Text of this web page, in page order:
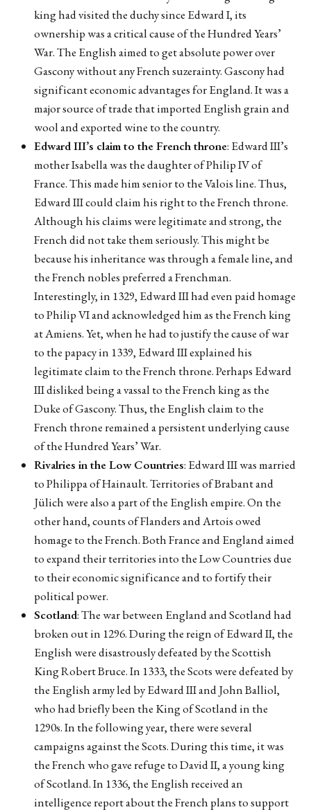
king had visited the duchy since Edward I, its
ownership was a critical cause of the Hundred Years’
War. The English aimed to get absolute power over
Gascony without any French suzerainty. Gascony had
significant economic advantages for England. It was a
major source of trade that imported English grain and
wool and exported wine to the country.
Edward III’s claim to the French throne: Edward III’s
mother Isabella was the daughter of Philip IV of
France. This made him senior to the Valois line. Thus,
Edward III could claim his right to the French throne.
Although his claims were legitimate and strong, the
French did not take them seriously. This might be
because his inheritance was through a female line, and
the French nobles preferred a Frenchman.
Interestingly, in 1329, Edward III had even paid homage
to Philip VI and acknowledged him as the French king
at Amiens. Yet, when he had to justify the cause of war
to the papacy in 1339, Edward III explained his
legitimate claim to the French throne. Perhaps Edward
III disliked being a vassal to the French king as the
Duke of Gascony. Thus, the English claim to the
French throne remained a persistent underlying cause
of the Hundred Years’ War.
Rivalries in the Low Countries: Edward III was married
to Philippa of Hainault. Territories of Brabant and
Jülich were also a part of the English empire. On the
other hand, counts of Flanders and Artois owed
homage to the French. Both France and England aimed
to expand their territories into the Low Countries due
to their economic significance and to fortify their
political power.
Scotland: The war between England and Scotland had
broken out in 1296. During the reign of Edward II, the
English were disastrously defeated by the Scottish
King Robert Bruce. In 1333, the Scots were defeated by
the English army led by Edward III and John Balliol,
who had briefly been the King of Scotland in the
1290s. In the following year, there were several
campaigns against the Scots. During this time, it was
the French who gave refuge to David II, a young king
of Scotland. In 1336, the English received an
intelligence report about the French plans to support